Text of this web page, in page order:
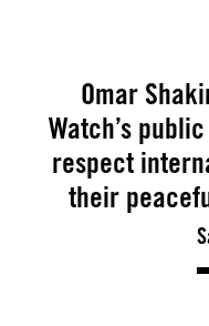
Omar
Watch’s
respect
their